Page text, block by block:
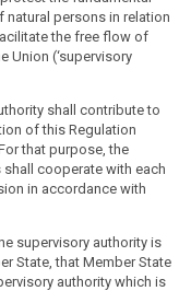
persons in relation
the free flow of
Union (‘supervisory
shall contribute to
of this Regulation
that purpose, the
cooperate with each
in accordance with
supervisory authority is
State, that Member State
authority which is